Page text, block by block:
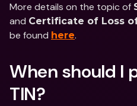
More details on the topic of
and Certificate of Loss
be found here.
When should I
TIN?